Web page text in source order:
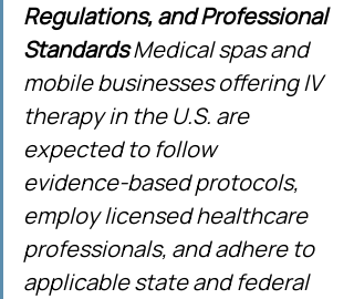
Regulations, and Professional
Standards Medical spas and
mobile businesses offering IV
therapy in the U.S. are
expected to follow
evidence‑based protocols,
employ licensed healthcare
professionals, and adhere to
applicable state and federal